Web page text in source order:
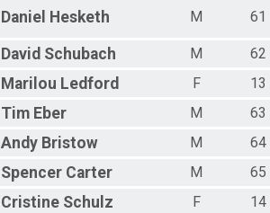
Daniel Hesketh M 61
David Schubach M
62
Marilou Ledford F
13
Tim Eber M
63
Andy Bristow M
64
Spencer Carter M
65
Cristine Schulz F
14